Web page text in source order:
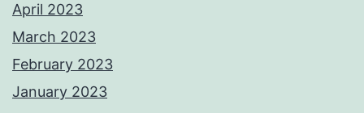
April 2023
March 2023
February 2023
January 2023